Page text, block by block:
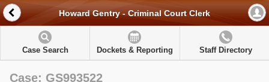
Howard Gentry - Criminal Court Clerk
Case Search Dockets & Reporting Staff Directory
Case: GS993522